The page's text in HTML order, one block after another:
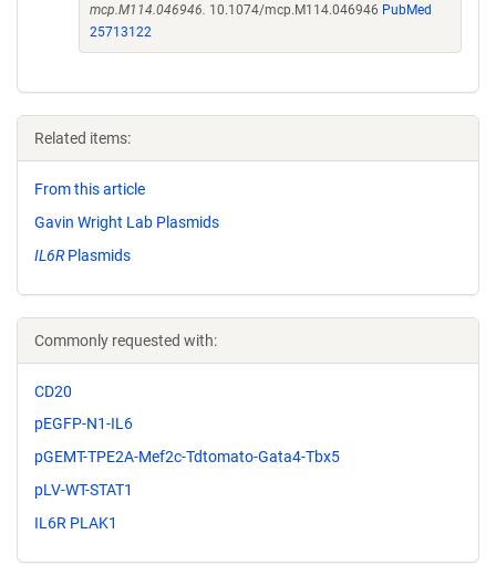
mcp.M114.046946. 10.1074/mcp.M114.046946 PubMed
25713122
Related items:
From this article
Gavin Wright Lab Plasmids
IL6RPlasmids
Commonly requested with:
CD20
pEGFP-N1-IL6
pGEMT-TPE2A-Mef2c-Tdtomato-Gata4-Tbx5
pLV-WT-STAT1
IL6R PLAK1